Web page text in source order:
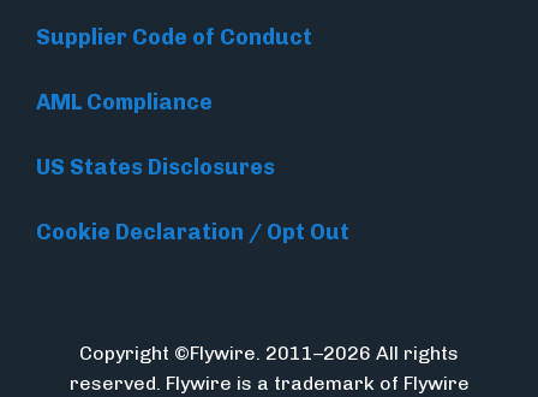
Supplier Code of Conduct
AML Compliance
US States Disclosures
Cookie Declaration / Opt Out
Copyright ©Flywire. 2011–2026 All rights
reserved. Flywire is a trademark of Flywire